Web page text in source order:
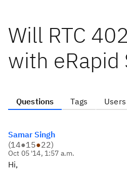
Will RTC
with eRapid
Questions Tags Users
Samar Singh
(14●15●22)
Oct 05 '14, 1:57 a.m.
Hi,